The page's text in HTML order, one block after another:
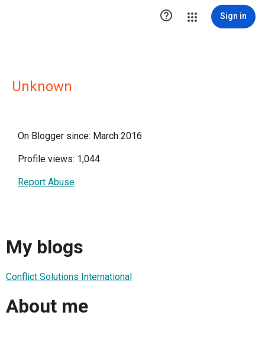
 Sign in
Unknown
On Blogger since: March 2016
Profile views: 1,044
Report Abuse
My blogs
Conflict Solutions International
About me